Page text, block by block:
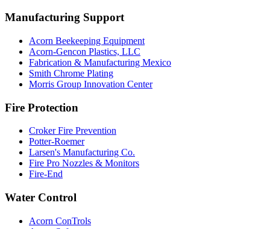
Manufacturing Support
Acorn Beekeeping Equipment
Acorn-Gencon Plastics, LLC
Fabrication & Manufacturing Mexico
Smith Chrome Plating
Morris Group Innovation Center
Fire Protection
Croker Fire Prevention
Potter-Roemer
Larsen's Manufacturing Co.
Fire Pro Nozzles & Monitors
Fire-End
Water Control
Acorn ConTrols